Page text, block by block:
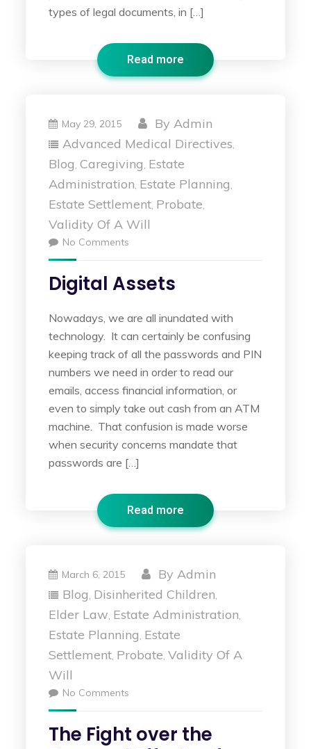
types of legal documents, in […]
Read more
May 29, 2015 ByAdmin
Advanced Medical Directives,
Blog,Caregiving, Estate
Administration, Estate Planning,
Estate Settlement, Probate,
Validity Of A Will
No Comments
Digital Assets
Nowadays, we are all inundated with
technology. It can certainly be confusing
keeping track of all the passwords and PIN
numbers we need in order to read our
emails, access financial information, or
even to simply take out cash from an ATM
machine. That confusion is made worse
when security concerns mandate that
passwords are […]
Read more
March 6, 2015 ByAdmin
Blog, Disinherited Children,
Elder Law, Estate Administration,
Estate Planning, Estate
Settlement, Probate,Validity Of A
Will
No Comments
The Fight over the